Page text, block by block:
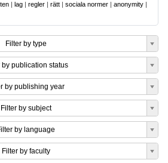
| lag | regler | rätt | sociala normer | anonymity |
Filter by type
by publication status
by publishing year
Filter by subject
by language
Filter by faculty